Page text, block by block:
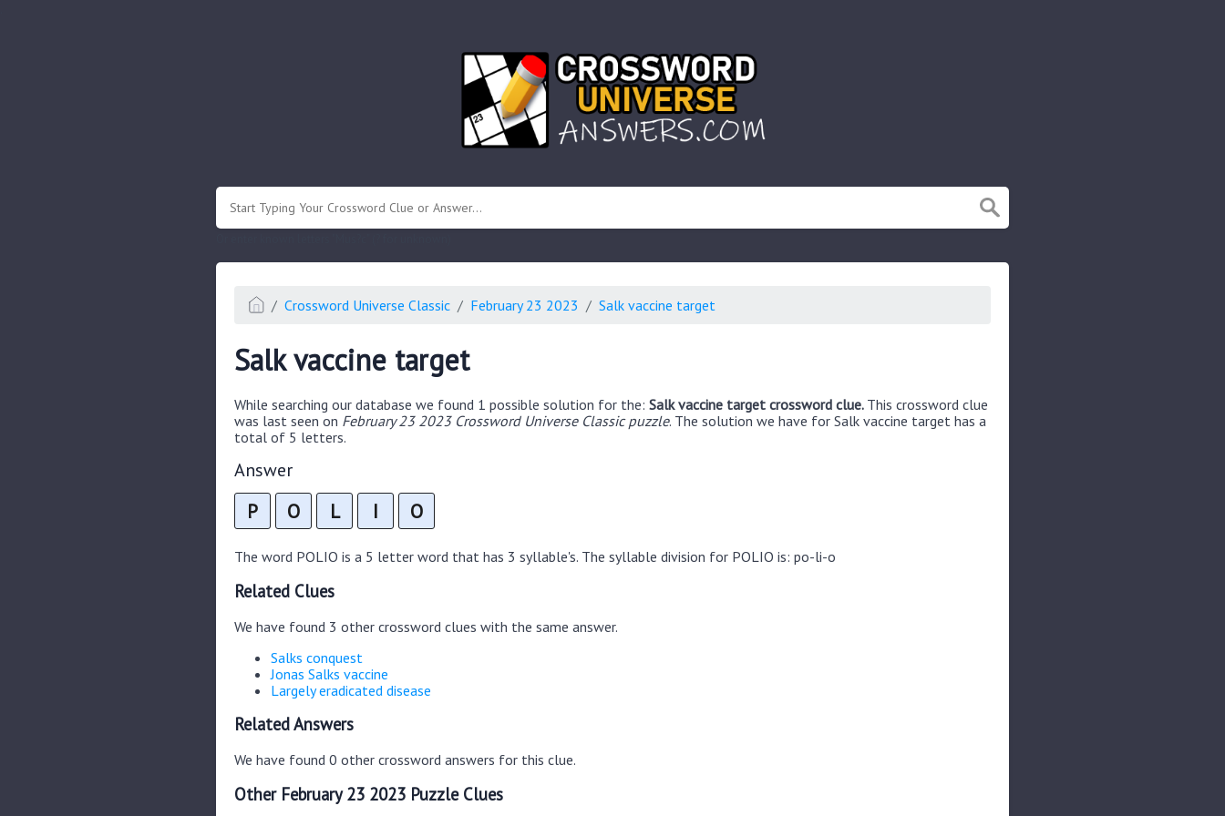
Crossword Universe Classic February 23 2023 Salk vaccine target
Salk vaccine target
While searching our database we found 1 possible solution for the: Salk vaccine target crossword clue. This crossword clue
was last seen on February 23 2023 Crossword Universe Classic puzzle. The solution we have for Salk vaccine target has a
total of 5 letters.
Answer
P O L I O
The word POLIO is a 5 letter word that has 3 syllable's. The syllable division for POLIO is: po-li-o
Related Clues
We have found 3 other crossword clues with the same answer.
Salks conquest
Jonas Salks vaccine
Largely eradicated disease
Related Answers
We have found 0 other crossword answers for this clue.
Other February 23 2023 Puzzle Clues